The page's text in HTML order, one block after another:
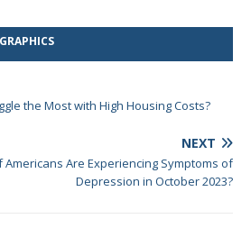
the Most with High Housing Costs?
NEXT
Are Experiencing Symptoms of
Depression in October 2023?